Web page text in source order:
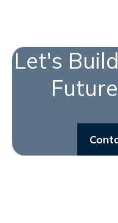
Let's